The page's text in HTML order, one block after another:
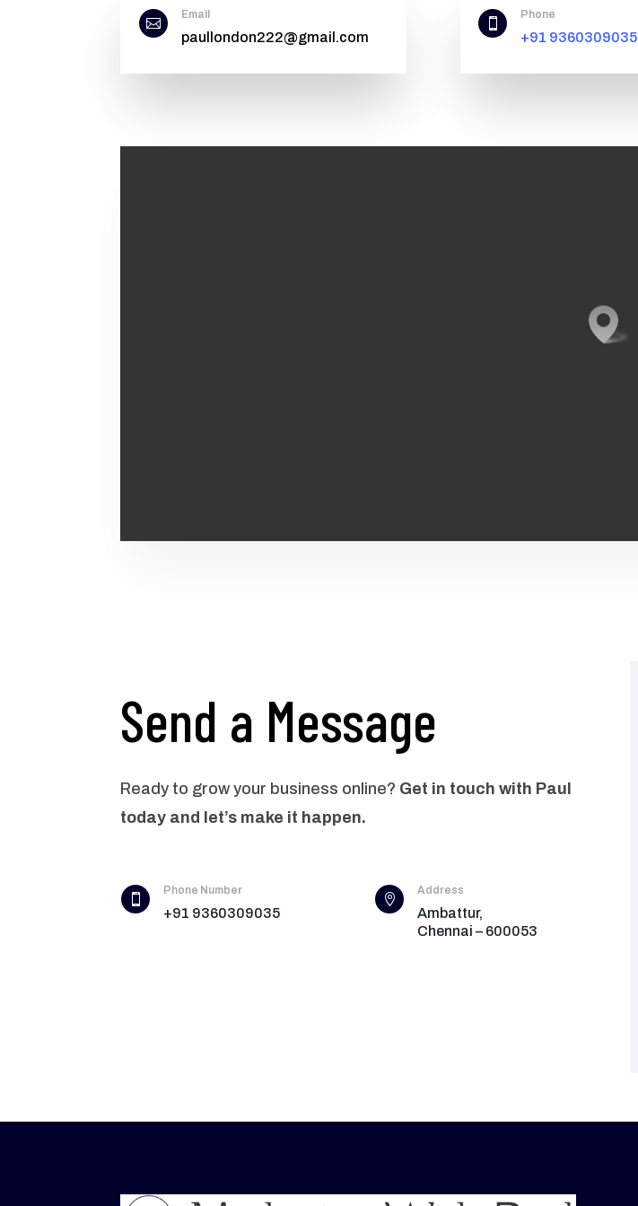

Email
paullondon222@gmail.com

Phone
+91 9360309035
Send a Message
Ready to grow your business online? Get in touch with Paul
today and let’s make it happen.

Phone Number
+91 9360309035

Address
Ambattur,
Chennai – 600053